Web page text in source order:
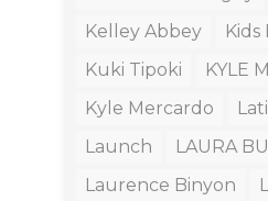
Kelley Abbey
Kuki Tipoki
KYLE
Kyle Mercardo
Launch
LAURA
Laurence Binyon